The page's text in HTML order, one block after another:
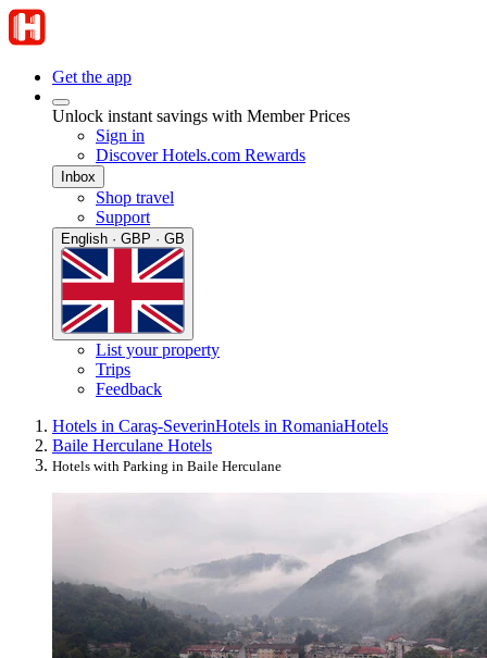
Get the app
Unlock instant savings with Member Prices
Sign in
Discover Hotels.com Rewards
Inbox
Shop travel
Support
English · GBP · GB
List your property
Trips
Feedback
Hotels in Caraş-SeverinHotels in RomaniaHotels
Baile Herculane Hotels
Hotels with Parking in Baile Herculane